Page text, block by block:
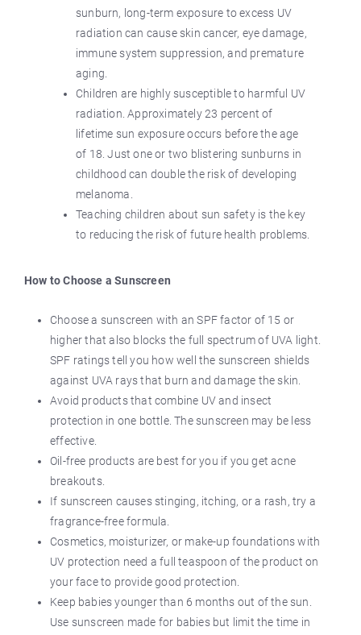
sunburn, long-term exposure to excess UV
radiation can cause skin cancer, eye damage,
immune system suppression, and premature
aging.
Children are highly susceptible to harmful UV
radiation. Approximately 23 percent of
lifetime sun exposure occurs before the age
of 18. Just one or two blistering sunburns in
childhood can double the risk of developing
melanoma.
Teaching children about sun safety is the key
to reducing the risk of future health problems.
How to Choose a Sunscreen
Choose a sunscreen with an SPF factor of 15 or
higher that also blocks the full spectrum of UVA light.
SPF ratings tell you how well the sunscreen shields
against UVA rays that burn and damage the skin.
Avoid products that combine UV and insect
protection in one bottle. The sunscreen may be less
effective.
Oil-free products are best for you if you get acne
breakouts.
If sunscreen causes stinging, itching, or a rash, try a
fragrance-free formula.
Cosmetics, moisturizer, or make-up foundations with
UV protection need a full teaspoon of the product on
your face to provide good protection.
Keep babies younger than 6 months out of the sun.
Use sunscreen made for babies but limit the time in